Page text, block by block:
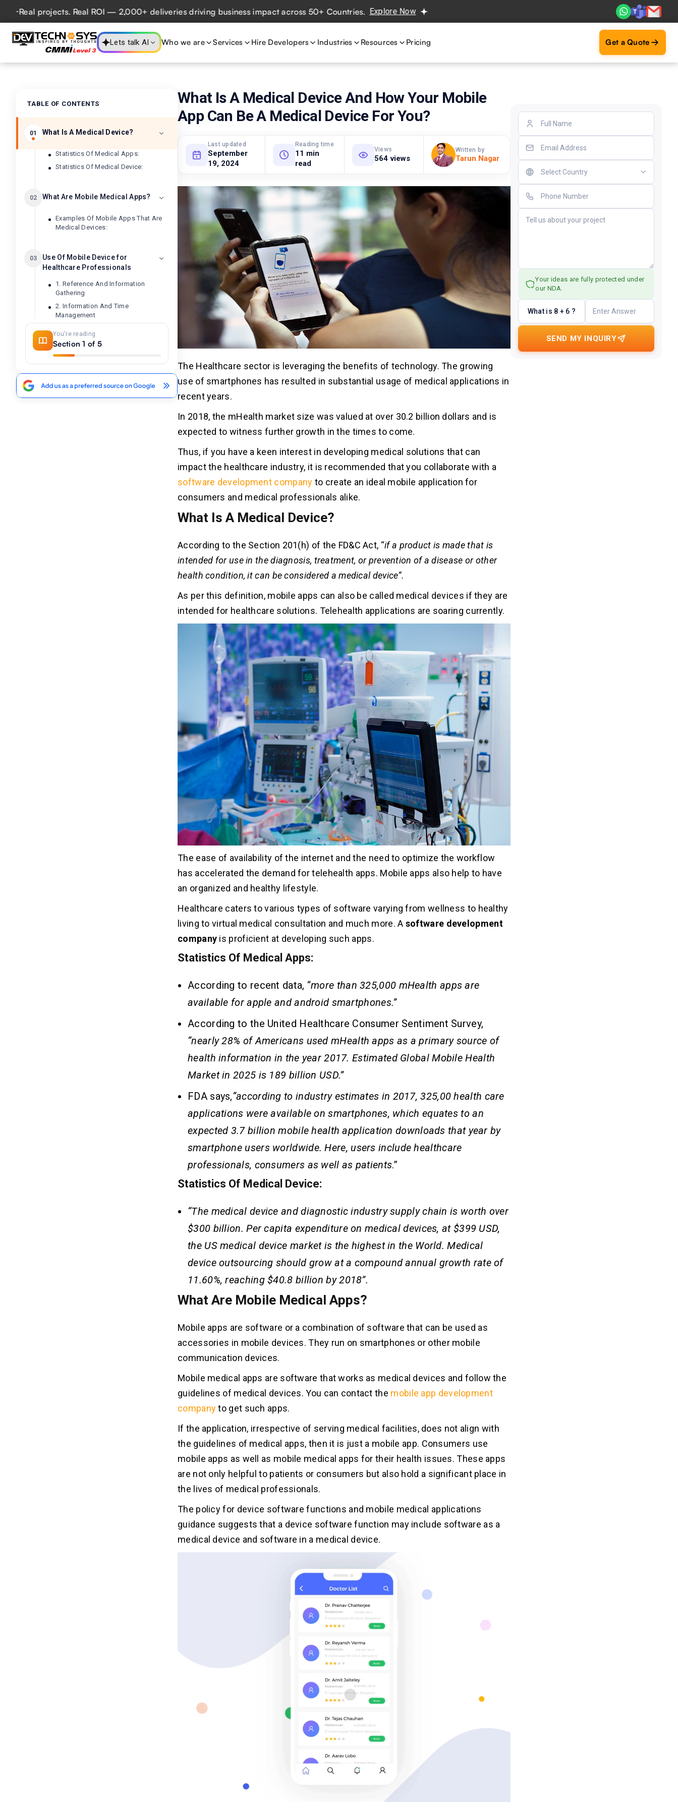
projects. Real ROI — 2,000+ deliveries driving business impact across 50+ Countries. Explore Now Real projects. Real ROI — 2,000+ deliveries driving business impact
Lets talk AI Who we are Services Hire Developers Industries Resources Pricing Get a Quote
TABLE OF CONTENTS
01 What Is A Medical Device?
Statistics Of Medical Apps:
Statistics Of Medical Device:
02 What Are Mobile Medical Apps?
Examples Of Mobile Apps That Are
Medical Devices:
03
Use Of Mobile Device for
Healthcare Professionals
1. Reference And Information
Gathering
2. Information And Time
Management
4. Patient management and
You're reading
Section 1 of 5
What Is A Medical Device And How Your Mobile
App Can Be A Medical Device For You?
Last updated
September
19, 2024
Reading time
11 min
read
Views
564 views
Written by
Tarun Nagar
The Healthcare sector is leveraging the benefits of technology. The growing
use of smartphones has resulted in substantial usage of medical applications in
recent years.
In 2018, the mHealth market size was valued at over 30.2 billion dollars and is
expected to witness further growth in the times to come.
Thus, if you have a keen interest in developing medical solutions that can
impact the healthcare industry, it is recommended that you collaborate with a
software development company to create an ideal mobile application for
consumers and medical professionals alike.
What Is A Medical Device?
According to the Section 201(h) of the FD&C Act, “if a product is made that is
intended for use in the diagnosis, treatment, or prevention of a disease or other
health condition, it can be considered a medical device”.
As per this definition, mobile apps can also be called medical devices if they are
intended for healthcare solutions. Telehealth applications are soaring currently.
The ease of availability of the internet and the need to optimize the workflow
has accelerated the demand for telehealth apps. Mobile apps also help to have
an organized and healthy lifestyle.
Healthcare caters to various types of software varying from wellness to healthy
living to virtual medical consultation and much more. A software development
company is proficient at developing such apps.
Statistics Of Medical Apps:
According to recent data, “more than 325,000 mHealth apps are
available for apple and android smartphones.”
According to the United Healthcare Consumer Sentiment Survey,
“nearly 28% of Americans used mHealth apps as a primary source of
health information in the year 2017. Estimated Global Mobile Health
Market in 2025 is 189 billion USD.”
FDA says,“according to industry estimates in 2017, 325,00 health care
applications were available on smartphones, which equates to an
expected 3.7 billion mobile health application downloads that year by
smartphone users worldwide. Here, users include healthcare
professionals, consumers as well as patients.”
Statistics Of Medical Device:
“The medical device and diagnostic industry supply chain is worth over
$300 billion. Per capita expenditure on medical devices, at $399 USD,
the US medical device market is the highest in the World. Medical
device outsourcing should grow at a compound annual growth rate of
11.60%, reaching $40.8 billion by 2018”.
What Are Mobile Medical Apps?
Mobile apps are software or a combination of software that can be used as
accessories in mobile devices. They run on smartphones or other mobile
communication devices.
Mobile medical apps are software that works as medical devices and follow the
guidelines of medical devices. You can contact the mobile app development
companyto get such apps.
If the application, irrespective of serving medical facilities, does not align with
the guidelines of medical apps, then it is just a mobile app. Consumers use
mobile apps as well as mobile medical apps for their health issues. These apps
are not only helpful to patients or consumers but also hold a significant place in
the lives of medical professionals.
The policy for device software functions and mobile medical applications
guidance suggests that a device software function may include software as a
medical device and software in a medical device.
Your ideas are fully protected under
our NDA.
What is 8 + 6 ?
SEND MY INQUIRY